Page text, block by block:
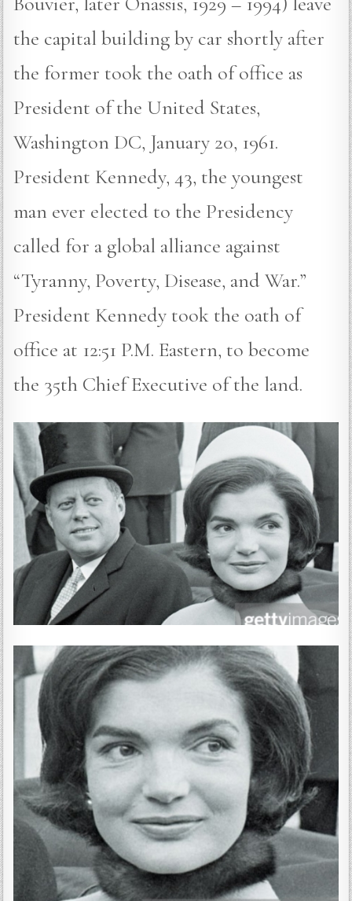
the capital building by car shortly after
the former took the oath of office as
President of the United States,
Washington DC, January 20, 1961.
President Kennedy, 43, the youngest
man ever elected to the Presidency
called for a global alliance against
“Tyranny, Poverty, Disease, and War.”
President Kennedy took the oath of
office at 12:51 P.M. Eastern, to become
the 35th Chief Executive of the land.